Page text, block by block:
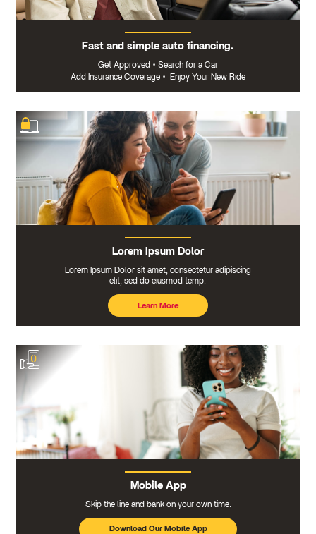
Fast and simple auto financing.
Get Approved • Search for a Car
Add Insurance Coverage • Enjoy Your New Ride
Lorem Ipsum Dolor
Lorem Ipsum Dolor sit amet, consectetur adipiscing
elit, sed do eiusmod temp.
Learn More
Mobile App
Skip the line and bank on your own time.
Download Our Mobile App